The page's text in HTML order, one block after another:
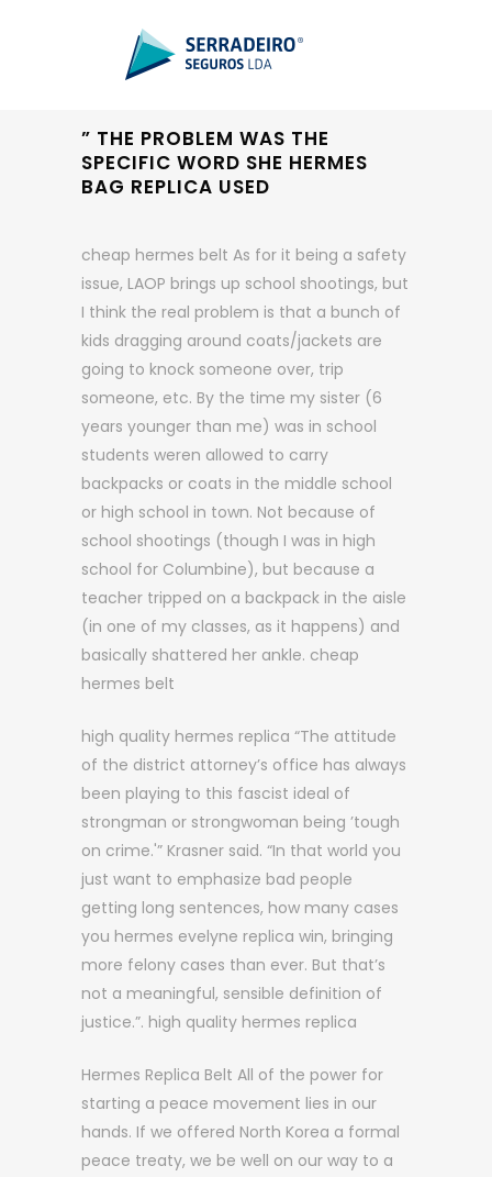
” THE PROBLEM WAS THE
SPECIFIC WORD SHE HERMES
BAG REPLICA USED
cheap hermes belt As for it being a safety
issue, LAOP brings up school shootings, but
I think the real problem is that a bunch of
kids dragging around coats/jackets are
going to knock someone over, trip
someone, etc. By the time my sister (6
years younger than me) was in school
students weren allowed to carry
backpacks or coats in the middle school
or high school in town. Not because of
school shootings (though I was in high
school for Columbine), but because a
teacher tripped on a backpack in the aisle
(in one of my classes, as it happens) and
basically shattered her ankle. cheap
hermes belt
high quality hermes replica “The attitude
of the district attorney’s office has always
been playing to this fascist ideal of
strongman or strongwoman being ’tough
on crime.'” Krasner said. “In that world you
just want to emphasize bad people
getting long sentences, how many cases
you hermes evelyne replica win, bringing
more felony cases than ever. But that’s
not a meaningful, sensible definition of
justice.”. high quality hermes replica
Hermes Replica Belt All of the power for
starting a peace movement lies in our
hands. If we offered North Korea a formal
peace treaty, we be well on our way to a